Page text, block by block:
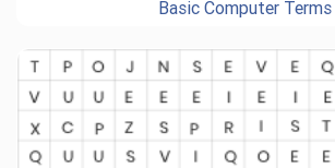
Basic Computer Terms